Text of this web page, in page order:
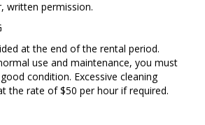
written permission.
at the end of the rental period.
use and maintenance, you must
condition. Excessive cleaning
the rate of $50 per hour if required.